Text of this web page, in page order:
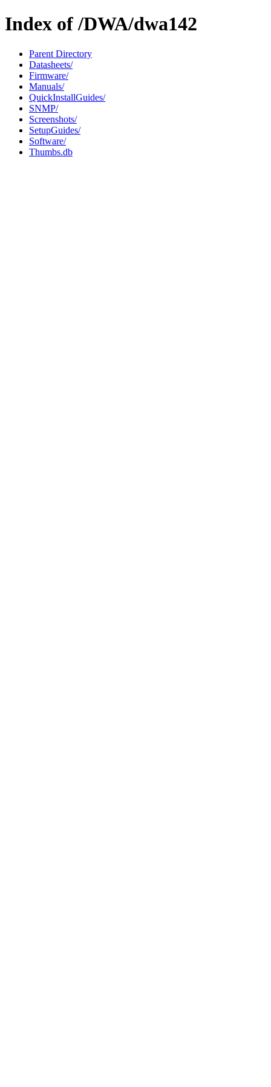
Index of /DWA/dwa142
Parent Directory
Datasheets/
Firmware/
Manuals/
QuickInstallGuides/
SNMP/
Screenshots/
SetupGuides/
Software/
Thumbs.db